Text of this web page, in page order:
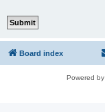
Board index
Powered by